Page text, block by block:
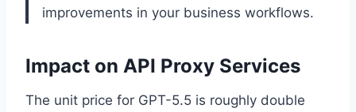
improvements in your business workflows.
Impact on API Proxy Services
The unit price for GPT-5.5 is roughly double